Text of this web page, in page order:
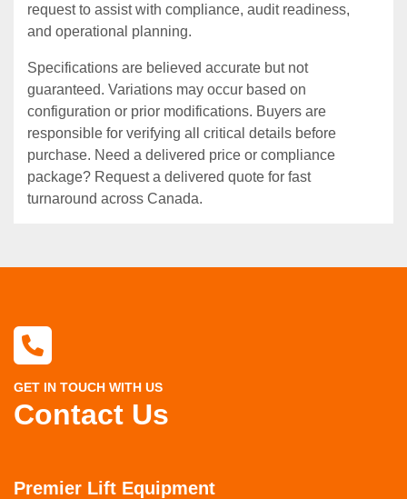
request to assist with compliance, audit readiness,
and operational planning.
Specifications are believed accurate but not
guaranteed. Variations may occur based on
configuration or prior modifications. Buyers are
responsible for verifying all critical details before
purchase. Need a delivered price or compliance
package? Request a delivered quote for fast
turnaround across Canada.
GET IN TOUCH WITH US
Contact Us
Premier Lift Equipment